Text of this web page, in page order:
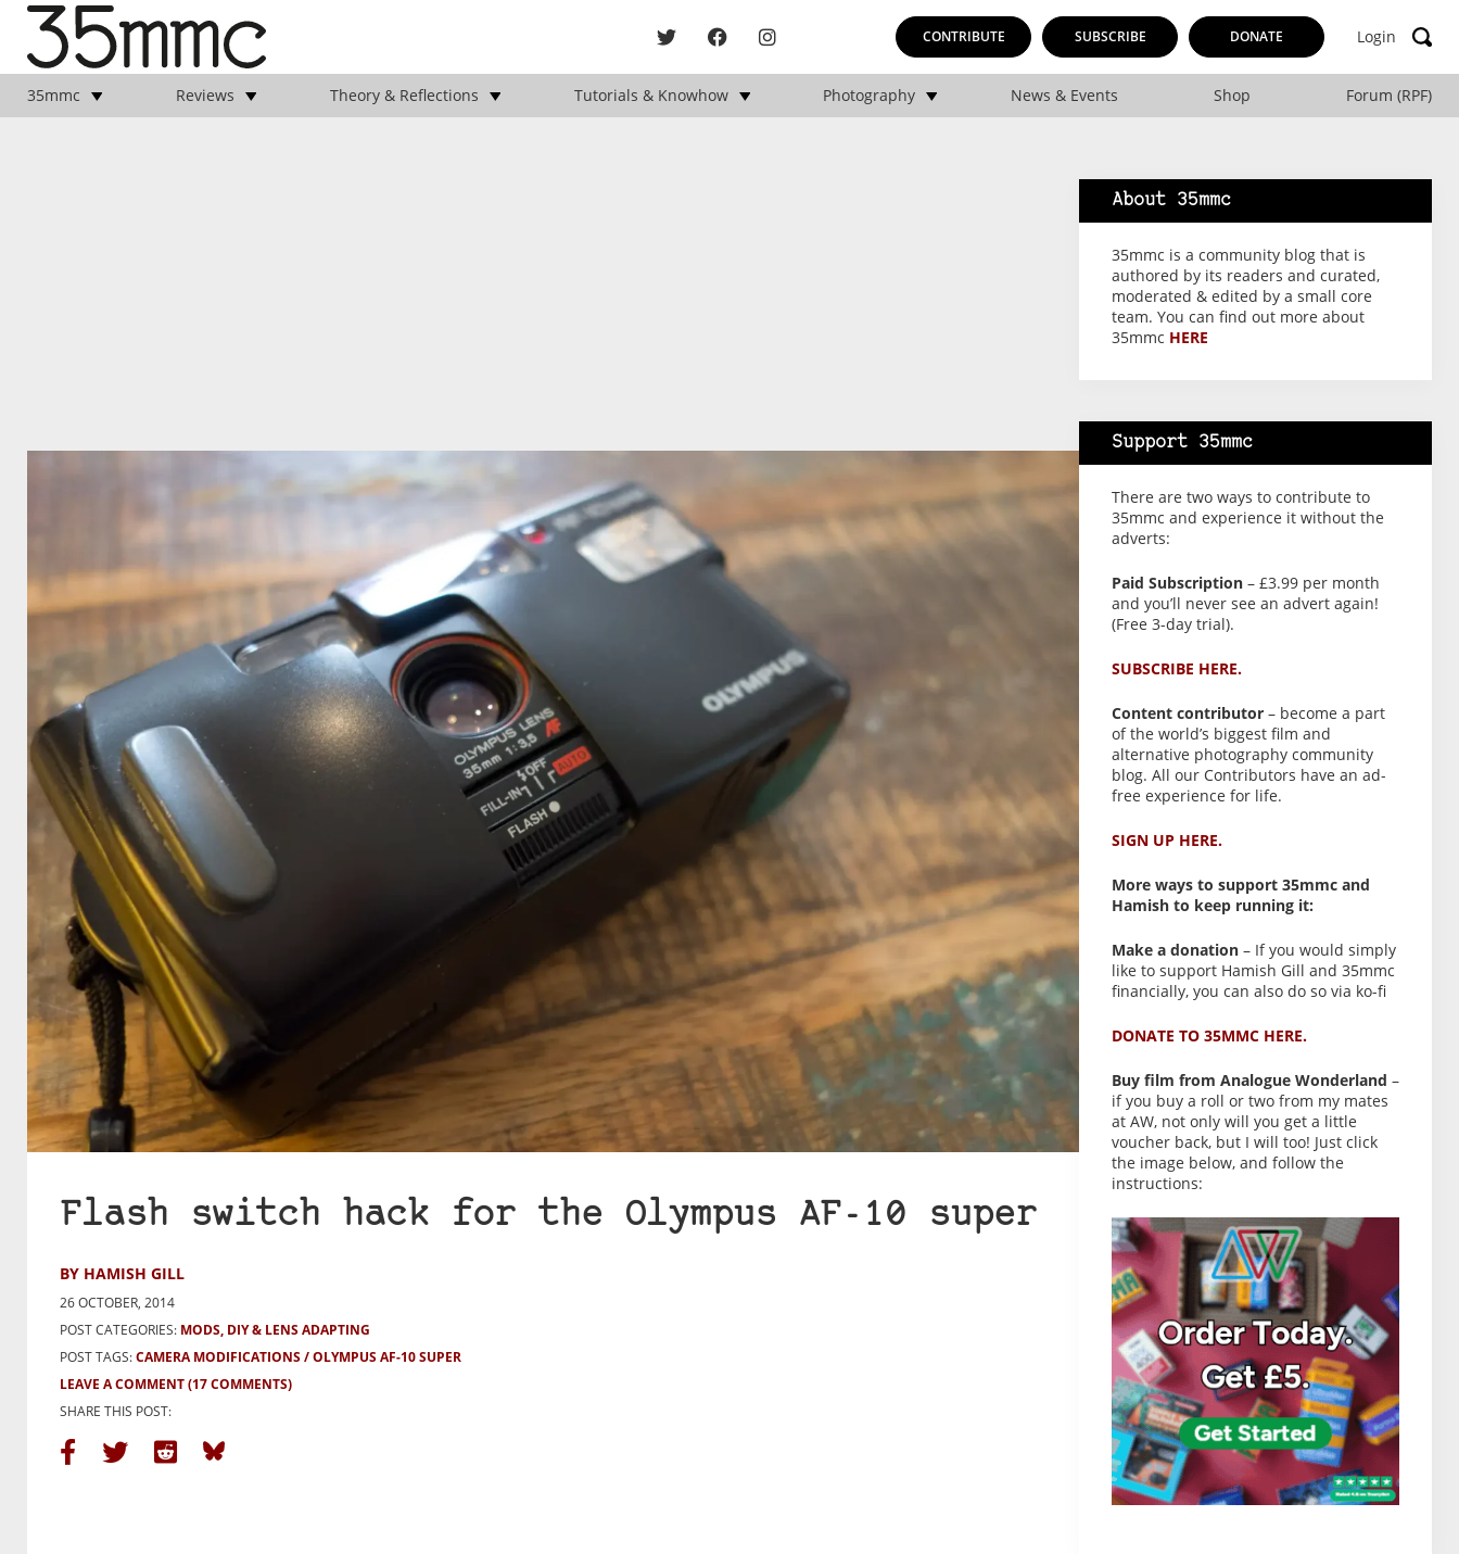
CONTRIBUTE SUBSCRIBE DONATE Login
35mmc Reviews Theory & Reflections Tutorials & Knowhow Photography News & Events Shop Forum (RPF)
Flash switch hack for the Olympus AF-10 super
BY HAMISH GILL
26 OCTOBER, 2014
POST CATEGORIES: MODS, DIY & LENS ADAPTING
POST TAGS:CAMERA MODIFICATIONS
OLYMPUS AF-10 SUPER
LEAVE A COMMENT(17 COMMENTS)
SHARE THIS POST:
About 35mmc
35mmc is a community blog that is
authored by its readers and curated,
moderated & edited by a small core
team. You can find out more about
35mmc HERE
Support 35mmc
There are two ways to contribute to
35mmc and experience it without the
adverts:
Paid Subscription – £3.99 per month
and you’ll never see an advert again!
(Free 3-day trial).
SUBSCRIBE HERE.
Content contributor – become a part
of the world’s biggest film and
alternative photography community
blog. All our Contributors have an ad-
free experience for life.
SIGN UP HERE.
More ways to support 35mmc and
Hamish to keep running it:
Make a donation – If you would simply
like to support Hamish Gill and 35mmc
financially, you can also do so via ko-fi
DONATE TO 35MMC HERE.
Buy film from Analogue Wonderland –
if you buy a roll or two from my mates
at AW, not only will you get a little
voucher back, but I will too! Just click
the image below, and follow the
instructions: